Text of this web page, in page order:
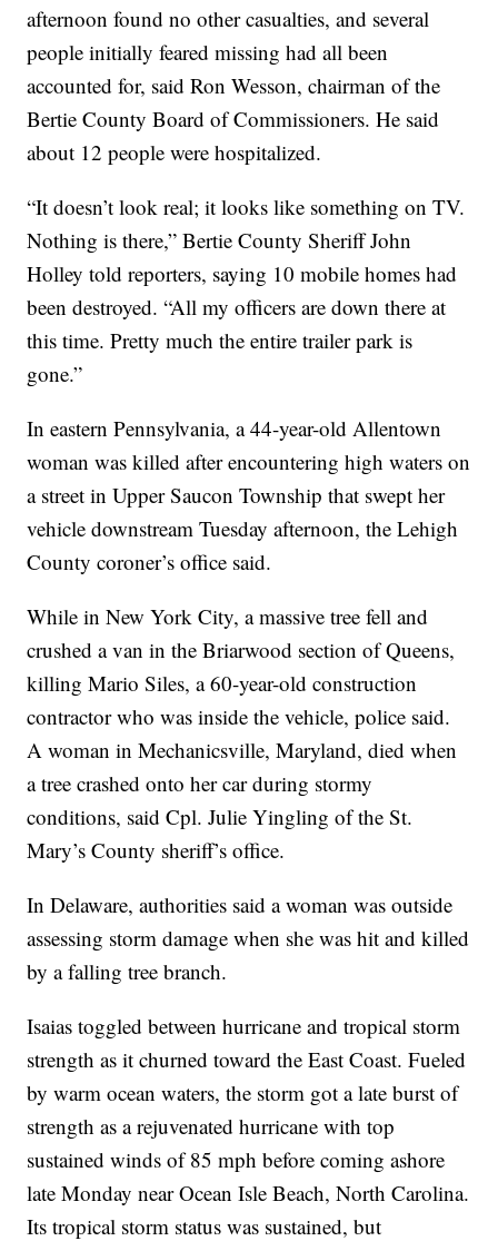
afternoon found no other casualties, and several
people initially feared missing had all been
accounted for, said Ron Wesson, chairman of the
Bertie County Board of Commissioners. He said
about 12 people were hospitalized.
“It doesn’t look real; it looks like something on TV.
Nothing is there,” Bertie County Sheriff John
Holley told reporters, saying 10 mobile homes had
been destroyed. “All my officers are down there at
this time. Pretty much the entire trailer park is
gone.”
In eastern Pennsylvania, a 44-year-old Allentown
woman was killed after encountering high waters on
a street in Upper Saucon Township that swept her
vehicle downstream Tuesday afternoon, the Lehigh
County coroner’s office said.
While in New York City, a massive tree fell and
crushed a van in the Briarwood section of Queens,
killing Mario Siles, a 60-year-old construction
contractor who was inside the vehicle, police said.
A woman in Mechanicsville, Maryland, died when
a tree crashed onto her car during stormy
conditions, said Cpl. Julie Yingling of the St.
Mary’s County sheriff’s office.
In Delaware, authorities said a woman was outside
assessing storm damage when she was hit and killed
by a falling tree branch.
Isaias toggled between hurricane and tropical storm
strength as it churned toward the East Coast. Fueled
by warm ocean waters, the storm got a late burst of
strength as a rejuvenated hurricane with top
sustained winds of 85 mph before coming ashore
late Monday near Ocean Isle Beach, North Carolina.
Its tropical storm status was sustained, but